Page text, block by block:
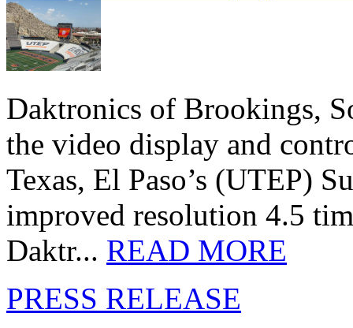
Daktronics of Brookings,
the video display and
Texas, El Paso’s (UTEP)
improved resolution 4.5
Daktr... READ MORE
PRESS RELEASE